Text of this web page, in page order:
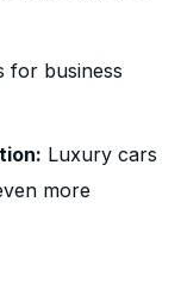
for business
Luxury cars
more